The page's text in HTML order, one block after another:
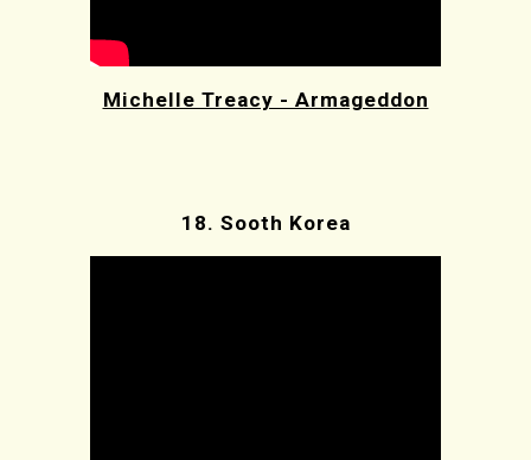
Michelle Treacy - Armageddon
18. Sooth Korea